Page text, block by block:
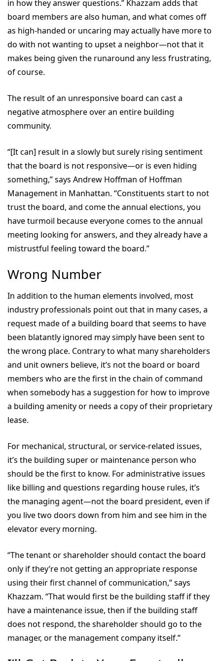
in how they answer questions.” Khazzam adds that
board members are also human, and what comes off
as high-handed or uncaring may actually have more to
do with not wanting to upset a neighbor—not that it
makes being given the runaround any less frustrating,
of course.
The result of an unresponsive board can cast a
negative atmosphere over an entire building
community.
“[It can] result in a slowly but surely rising sentiment
that the board is not responsive—or is even hiding
something,” says Andrew Hoffman of Hoffman
Management in Manhattan. “Constituents start to not
trust the board, and come the annual elections, you
have turmoil because everyone comes to the annual
meeting looking for answers, and they already have a
mistrustful feeling toward the board.”
Wrong Number
In addition to the human elements involved, most
industry professionals point out that in many cases, a
request made of a building board that seems to have
been blatantly ignored may simply have been sent to
the wrong place. Contrary to what many shareholders
and unit owners believe, it’s not the board or board
members who are the first in the chain of command
when somebody has a suggestion for how to improve
a building amenity or needs a copy of their proprietary
lease.
For mechanical, structural, or service-related issues,
it’s the building super or maintenance person who
should be the first to know. For administrative issues
like billing and questions regarding house rules, it’s
the managing agent—not the board president, even if
you live two doors down from him and see him in the
elevator every morning.
“The tenant or shareholder should contact the board
only if they’re not getting an appropriate response
using their first channel of communication,” says
Khazzam. “That would first be the building staff if they
have a maintenance issue, then if the building staff
does not respond, the shareholder should go to the
manager, or the management company itself.”